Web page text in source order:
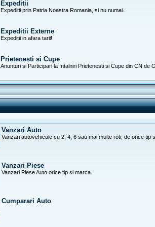
Expeditii
Expeditii prin Patria Noastra Romania, si nu numai.
Expeditii Externe
Expeditii in afara tarii!
Prietenesti si Cupe
Anunturi si Participari la Intalniri Prietenesti si Cupe din CN de
Vanzari Auto
Vanzari autovehicule cu 2, 4, 6 sau mai multe roti, de orice tip
Vanzari Piese
Vanzari Piese Auto orice tip si marca.
Cumparari Auto